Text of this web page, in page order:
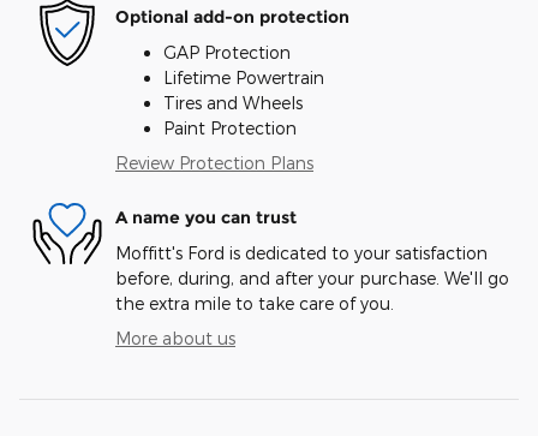
Optional add-on protection
GAP Protection
Lifetime Powertrain
Tires and Wheels
Paint Protection
Review Protection Plans
A name you can trust
Moffitt's Ford is dedicated to your satisfaction
before, during, and after your purchase. We'll go
the extra mile to take care of you.
More about us